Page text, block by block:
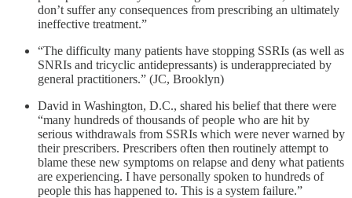
don’t suffer any consequences from prescribing an ultimately
ineffective treatment.”
“The difficulty many patients have stopping SSRIs (as well as
SNRIs and tricyclic antidepressants) is underappreciated by
general practitioners.” (JC, Brooklyn)
David in Washington, D.C., shared his belief that there were
“many hundreds of thousands of people who are hit by
serious withdrawals from SSRIs which were never warned by
their prescribers. Prescribers often then routinely attempt to
blame these new symptoms on relapse and deny what patients
are experiencing. I have personally spoken to hundreds of
people this has happened to. This is a system failure.”